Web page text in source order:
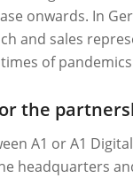
onwards. In
and sales
of
the
A1 or A1
headquarters